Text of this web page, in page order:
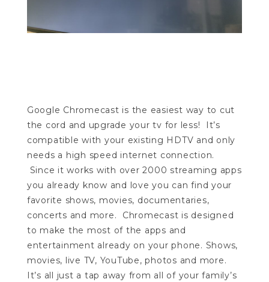
Google Chromecast is the easiest way to cut
the cord and upgrade your tv for less! It’s
compatible with your existing HDTV and only
needs a high speed internet connection.
Since it works with over 2000 streaming apps
you already know and love you can find your
favorite shows, movies, documentaries,
concerts and more. Chromecast is designed
to make the most of the apps and
entertainment already on your phone. Shows,
movies, live TV, YouTube, photos and more.
It’s all just a tap away from all of your family’s